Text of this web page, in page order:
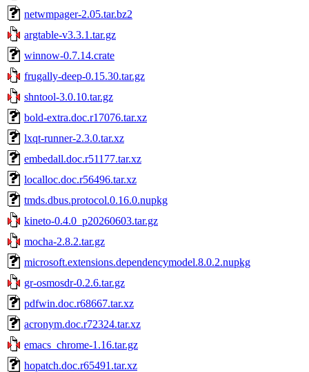
netwmpager-2.05.tar.bz2
argtable-v3.3.1.tar.gz
winnow-0.7.14.crate
frugally-deep-0.15.30.tar.gz
shntool-3.0.10.tar.gz
bold-extra.doc.r17076.tar.xz
lxqt-runner-2.3.0.tar.xz
embedall.doc.r51177.tar.xz
localloc.doc.r56496.tar.xz
tmds.dbus.protocol.0.16.0.nupkg
kineto-0.4.0_p20260603.tar.gz
mocha-2.8.2.tar.gz
microsoft.extensions.dependencymodel.8.0.2.nupkg
gr-osmosdr-0.2.6.tar.gz
pdfwin.doc.r68667.tar.xz
acronym.doc.r72324.tar.xz
emacs_chrome-1.16.tar.gz
hopatch.doc.r65491.tar.xz